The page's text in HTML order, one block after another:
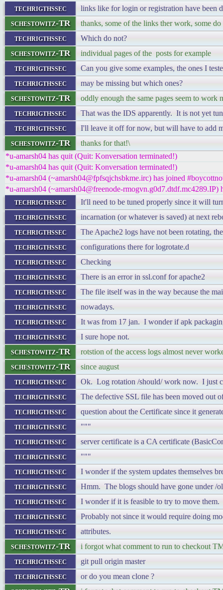
techrigthssec links like for login or registration have been
schestowitz-TR thanks, some of the links ther work, some do
techrigthssec Which do not?
schestowitz-TR individual pages of the posts for example
techrigthssec Can you give some examples, the ones I
techrigthssec may be missing but which ones?
schestowitz-TR oddly enough the same pages seem to work
techrigthssec That was the IDS apparently. It is not yet
techrigthssec I'll leave it off for now, but will have to add
schestowitz-TR
thanks for that!\
*u-amarsh04 has quit (Quit: Konversation terminated!)
*u-amarsh04 has quit (Quit: Konversation terminated!)
*u-amarsh04 (~amarsh04@fpfsqjchsbkme.irc) has joined
*u-amarsh04 (~amarsh04@freenode-rmogvn.g0d7.dtdf.mc4289.IP)
techrigthssec It'll need to be tuned properly since it will
techrigthssec incarnation (or whatever is saved) at next
techrigthssec The Apache2 logs have not been rotating,
techrigthssec configurations there for logrotate.d
techrigthssec Checking
techrigthssec There is an error in ssl.conf for apache2
techrigthssec The file itself was in the way because the
techrigthssec nowadays.
techrigthssec It was from 17 jan. I wonder if apk
techrigthssec I sure hope not.
schestowitz-TR rotstion of the access logs almost never
schestowitz-TR since august
techrigthssec Ok. Log rotation /should/ work now. I just
techrigthssec The defective SSL file has been moved out
techrigthssec question about the Certificate since it
techrigthssec """
techrigthssec server certificate is a CA certificate
techrigthssec """
techrigthssec I wonder if the system updates themselves
techrigthssec Hmm. The blogs should have gone under /
techrigthssec I wonder if it is feasible to try to move them.
techrigthssec Probably not since it would require doing
techrigthssec attributes.
schestowitz-TR i forgot what comment to run to checkout
techrigthssec git pull origin master
techrigthssec or do you mean clone ?